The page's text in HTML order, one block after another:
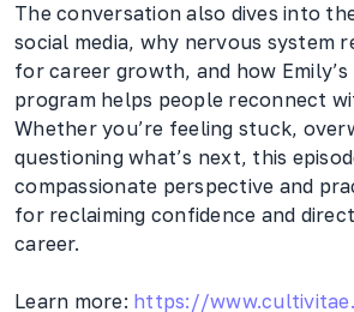
The conversation also dives into
social media, why nervous system
for career growth, and how Emily’s
program helps people reconnect
Whether you’re feeling stuck,
questioning what’s next, this
compassionate perspective and
for reclaiming confidence and
career.
Learn more: https://